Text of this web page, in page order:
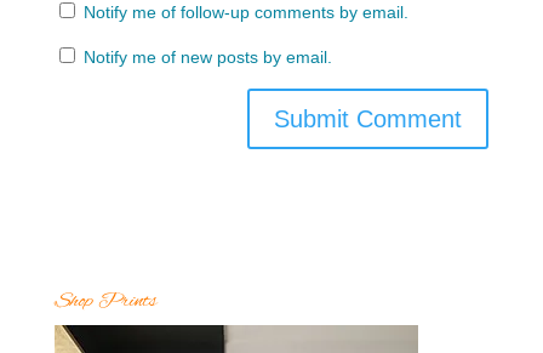
Notify me of follow-up comments by email.
Notify me of new posts by email.
Shop Prints